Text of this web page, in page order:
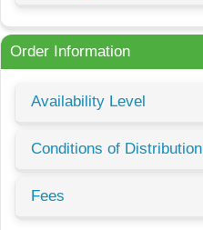
Order Information
Availability Level
Conditions of Distribution
Fees